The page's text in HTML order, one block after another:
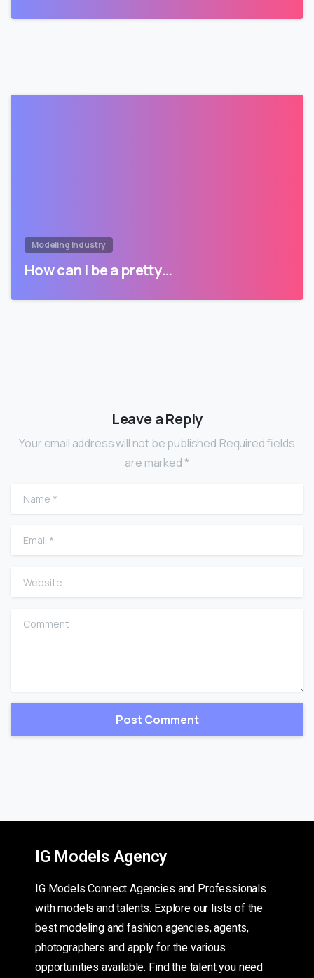
Modeling Industry
How can I be a pretty…
Leave a Reply
Your email address will not be published.Required fields
are marked *
Name
Email
Website
Comment
IG Models Agency
IG Models Connect Agencies and Professionals
with models and talents. Explore our lists of the
best modeling and fashion agencies, agents,
photographers and apply for the various
opportunities available. Find the talent you need